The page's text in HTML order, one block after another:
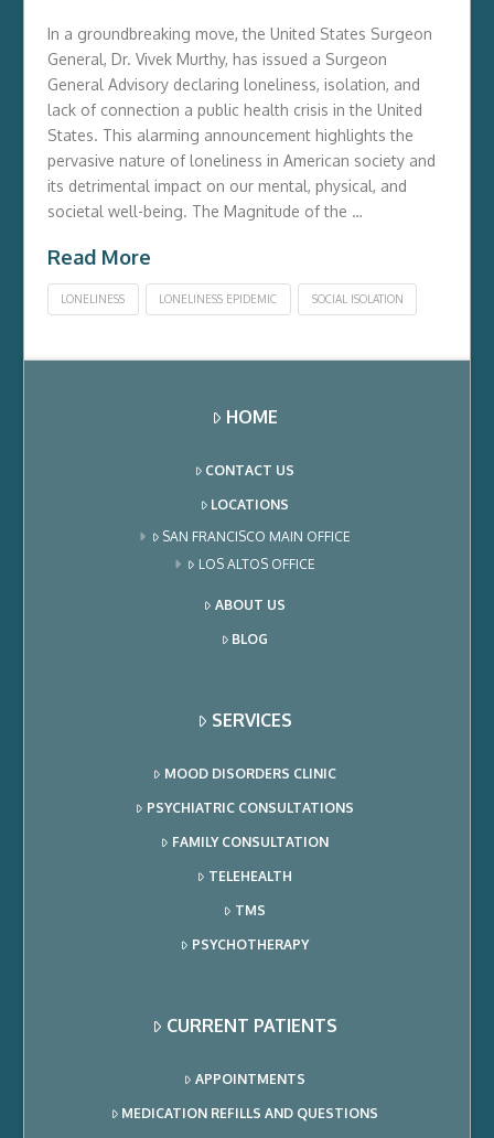
In a groundbreaking move, the United States Surgeon
General, Dr. Vivek Murthy, has issued a Surgeon
General Advisory declaring loneliness, isolation, and
lack of connection a public health crisis in the United
States. This alarming announcement highlights the
pervasive nature of loneliness in American society and
its detrimental impact on our mental, physical, and
societal well-being. The Magnitude of the …
Read More
LONELINESS LONELINESS EPIDEMIC SOCIAL ISOLATION
HOME
CONTACT US
LOCATIONS
SAN FRANCISCO MAIN OFFICE
LOS ALTOS OFFICE
ABOUT US
BLOG
SERVICES
MOOD DISORDERS CLINIC
PSYCHIATRIC CONSULTATIONS
FAMILY CONSULTATION
TELEHEALTH
TMS
PSYCHOTHERAPY
CURRENT PATIENTS
APPOINTMENTS
MEDICATION REFILLS AND QUESTIONS